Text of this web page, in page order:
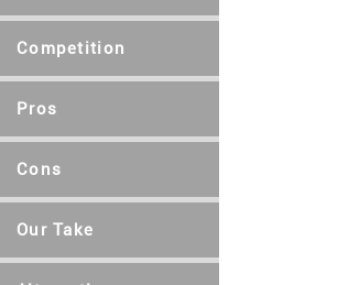
Competition
Pros
Cons
Our Take